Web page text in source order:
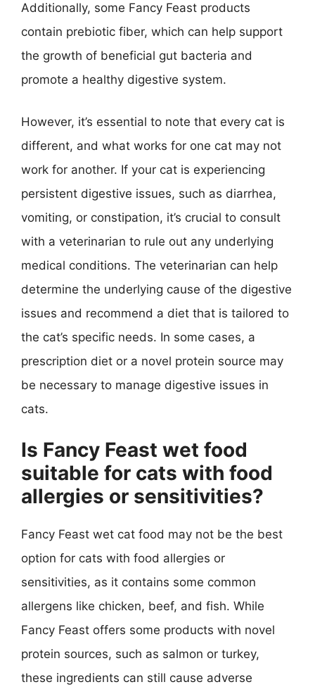
Additionally, some Fancy Feast products
contain prebiotic fiber, which can help support
the growth of beneficial gut bacteria and
promote a healthy digestive system.
However, it’s essential to note that every cat is
different, and what works for one cat may not
work for another. If your cat is experiencing
persistent digestive issues, such as diarrhea,
vomiting, or constipation, it’s crucial to consult
with a veterinarian to rule out any underlying
medical conditions. The veterinarian can help
determine the underlying cause of the digestive
issues and recommend a diet that is tailored to
the cat’s specific needs. In some cases, a
prescription diet or a novel protein source may
be necessary to manage digestive issues in
cats.
Is Fancy Feast wet food
suitable for cats with food
allergies or sensitivities?
Fancy Feast wet cat food may not be the best
option for cats with food allergies or
sensitivities, as it contains some common
allergens like chicken, beef, and fish. While
Fancy Feast offers some products with novel
protein sources, such as salmon or turkey,
these ingredients can still cause adverse